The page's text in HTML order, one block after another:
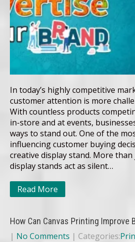
In today’s highly competitive
customer attention is more
With countless products
in-store and at events,
ways to stand out. One of the
influencing customer buying
creative display stand. More
display stands act as silent…
Read More
How Can Canvas Printing Improve
| No Comments | Categories: